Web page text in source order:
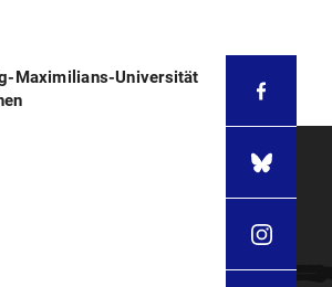
Maximilians-Universität